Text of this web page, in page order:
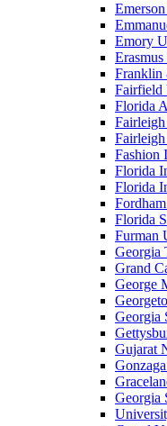
Emory
Franklin
Fairfield
Florida
Fashion
Florida
Florida
Florida
Furman
Georgia
Grand
George
Georgia
Gujarat
Georgia